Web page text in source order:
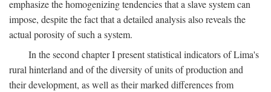
emphasize the homogenizing tendencies that a slave system can
impose, despite the fact that a detailed analysis also reveals the
actual porosity of such a system.
In the second chapter I present statistical indicators of Lima's
rural hinterland and of the diversity of units of production and
their development, as well as their marked differences from